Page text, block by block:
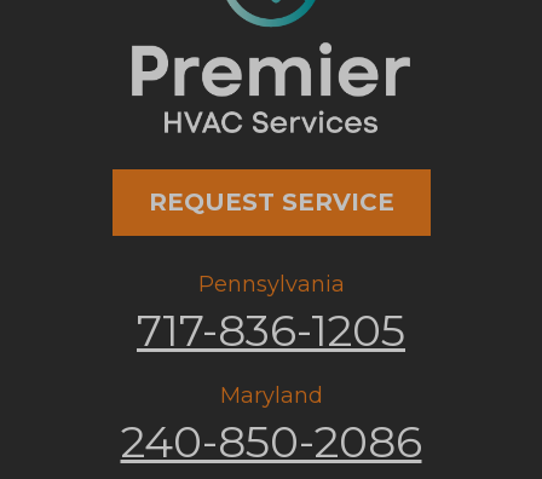
REQUEST SERVICE
Pennsylvania
717-836-1205
Maryland
240-850-2086